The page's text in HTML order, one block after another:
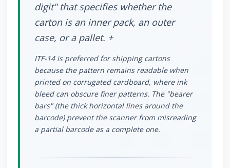
digit" that specifies whether the
carton is an inner pack, an outer
case, or a pallet. +
ITF-14 is preferred for shipping cartons
because the pattern remains readable when
printed on corrugated cardboard, where ink
bleed can obscure finer patterns. The "bearer
bars" (the thick horizontal lines around the
barcode) prevent the scanner from misreading
a partial barcode as a complete one.